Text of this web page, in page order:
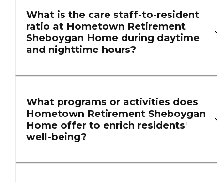
What is the care staff-to-resident
ratio at Hometown Retirement
Sheboygan Home during daytime
and nighttime hours?
What programs or activities does
Hometown Retirement Sheboygan
Home offer to enrich residents'
well-being?